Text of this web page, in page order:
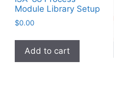
Module Library Setup
$0.00
Add to cart